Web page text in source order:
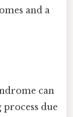
and a
can
due